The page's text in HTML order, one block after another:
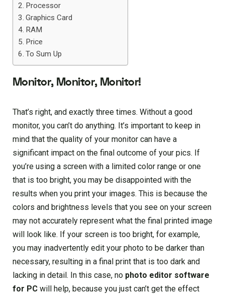
Processor
Graphics Card
RAM
Price
To Sum Up
Monitor, Monitor, Monitor!
That’s right, and exactly three times. Without a good
monitor, you can’t do anything. It’s important to keep in
mind that the quality of your monitor can have a
significant impact on the final outcome of your pics. If
you’re using a screen with a limited color range or one
that is too bright, you may be disappointed with the
results when you print your images. This is because the
colors and brightness levels that you see on your screen
may not accurately represent what the final printed image
will look like. If your screen is too bright, for example,
you may inadvertently edit your photo to be darker than
necessary, resulting in a final print that is too dark and
lacking in detail. In this case, no photo editor software
for PC will help, because you just can’t get the effect